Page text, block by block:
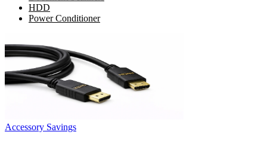
HDD
Power Conditioner
Accessory Savings